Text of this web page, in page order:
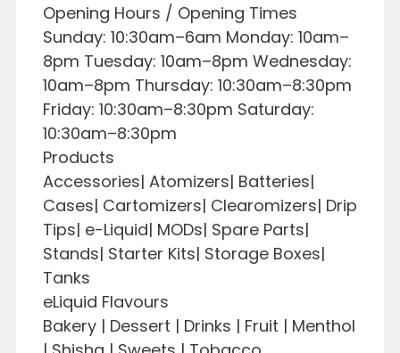
Opening Hours / Opening Times
Sunday: 10:30am–6am Monday: 10am–
8pm Tuesday: 10am–8pm Wednesday:
10am–8pm Thursday: 10:30am–8:30pm
Friday: 10:30am–8:30pm Saturday:
10:30am–8:30pm
Products
Accessories| Atomizers| Batteries|
Cases| Cartomizers| Clearomizers| Drip
Tips| e-Liquid| MODs| Spare Parts|
Stands| Starter Kits| Storage Boxes|
Tanks
eLiquid Flavours
Bakery | Dessert | Drinks | Fruit | Menthol